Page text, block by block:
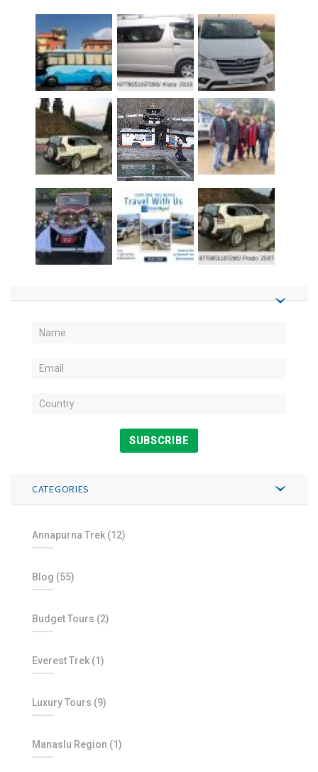
SUBSCRIBE
CATEGORIES
Annapurna Trek (12)
Blog (55)
Budget Tours (2)
Everest Trek (1)
Luxury Tours (9)
Manaslu Region (1)